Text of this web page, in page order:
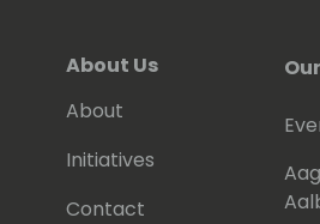
About Us
About
Initiatives
Contact